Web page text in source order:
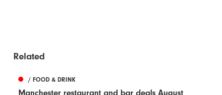
Related
/ FOOD & DRINK
Manchester restaurant and bar deals August